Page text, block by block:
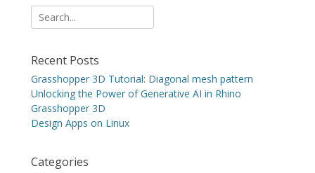
Search
for:
Recent Posts
Grasshopper 3D Tutorial: Diagonal mesh pattern
Unlocking the Power of Generative AI in Rhino
Grasshopper 3D
Design Apps on Linux
Categories